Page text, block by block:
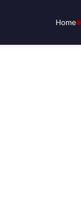
Home